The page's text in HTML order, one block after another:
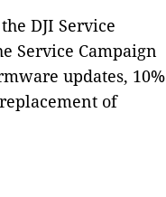
DJI Service
Service Campaign
updates, 10%
of